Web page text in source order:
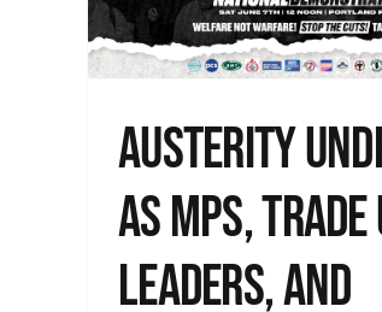
Austerity
as MPs,
leaders, and